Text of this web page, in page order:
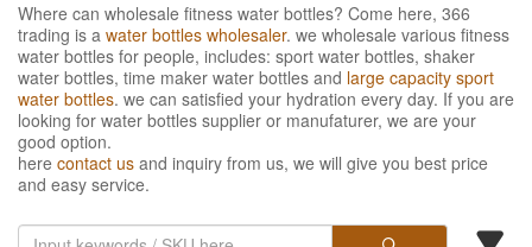
Where can wholesale fitness water bottles? Come here, 366
trading is a water bottles wholesaler. we wholesale various fitness
water bottles for people, includes: sport water bottles, shaker
water bottles, time maker water bottles and large capacity sport
water bottles. we can satisfied your hydration every day. If you are
looking for water bottles supplier or manufaturer, we are your
good option.
here contact us and inquiry from us, we will give you best price
and easy service.